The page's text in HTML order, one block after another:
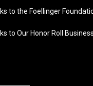
to the Foellinger
to Our Honor Roll